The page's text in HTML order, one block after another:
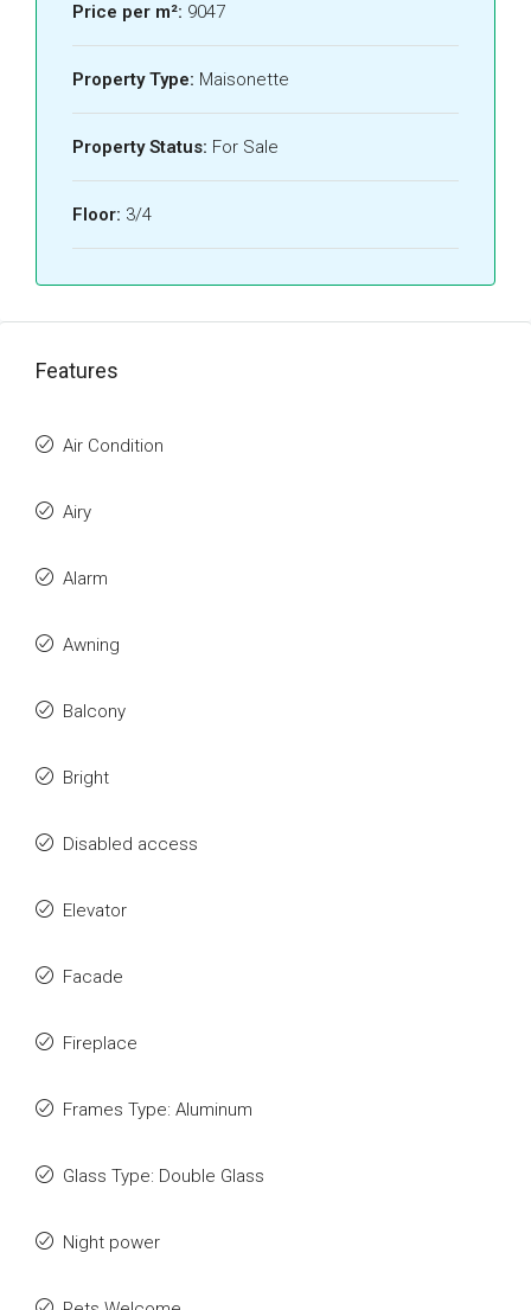
Price per m²: 9047
Property Type: Maisonette
Property Status: For Sale
Floor: 3/4
Features
Air Condition
Airy
Alarm
Awning
Balcony
Bright
Disabled access
Elevator
Facade
Fireplace
Frames Type: Aluminum
Glass Type: Double Glass
Night power